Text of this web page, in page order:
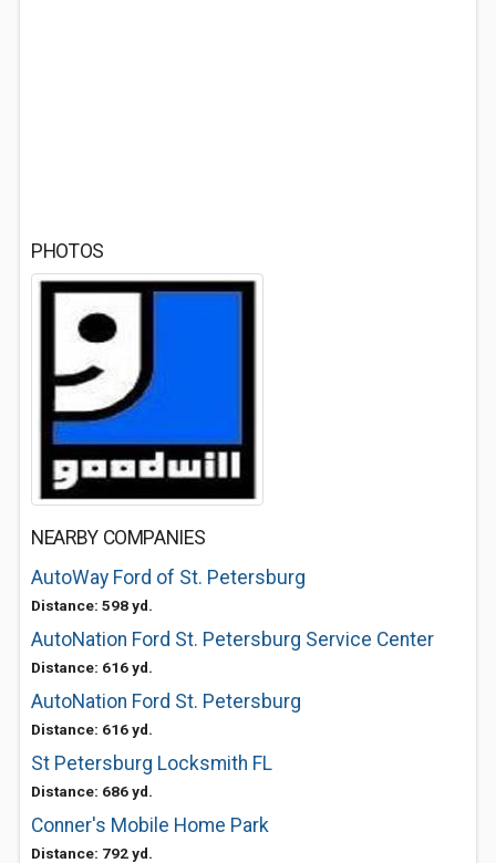
PHOTOS
NEARBY COMPANIES
AutoWay Ford of St. Petersburg
Distance: 598 yd.
AutoNation Ford St. Petersburg Service Center
Distance: 616 yd.
AutoNation Ford St. Petersburg
Distance: 616 yd.
St Petersburg Locksmith FL
Distance: 686 yd.
Conner's Mobile Home Park
Distance: 792 yd.